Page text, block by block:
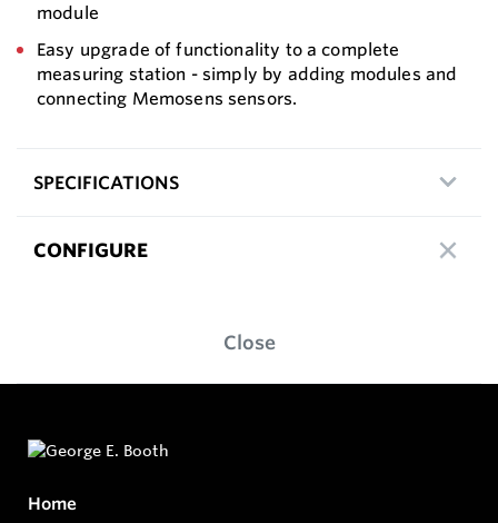
module
Easy upgrade of functionality to a complete
measuring station - simply by adding modules and
connecting Memosens sensors.
SPECIFICATIONS
CONFIGURE
Close
Home